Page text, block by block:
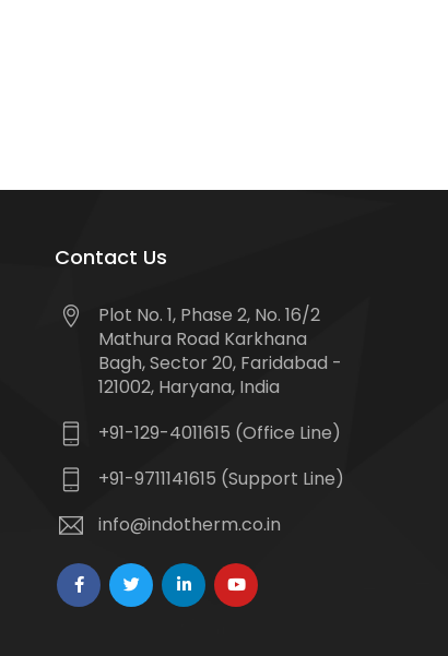
Contact Us
Plot No. 1, Phase 2, No. 16/2
Mathura Road Karkhana
Bagh, Sector 20, Faridabad -
121002, Haryana, India
+91-129-4011615 (Office Line)
+91-9711141615 (Support Line)
info@indotherm.co.in